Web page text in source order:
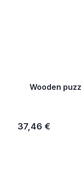
Wooden
37,46 €